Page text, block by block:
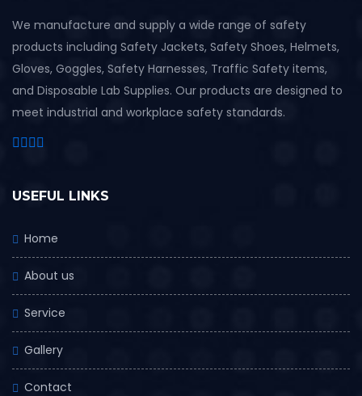
We manufacture and supply a wide range of safety
products including Safety Jackets, Safety Shoes, Helmets,
Gloves, Goggles, Safety Harnesses, Traffic Safety items,
and Disposable Lab Supplies. Our products are designed to
meet industrial and workplace safety standards.
USEFUL LINKS
Home
About us
Service
Gallery
Contact